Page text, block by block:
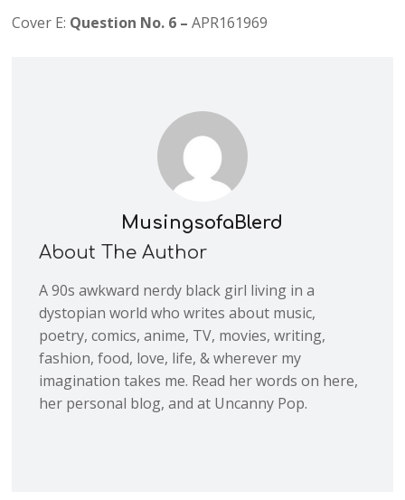
Cover E: Question No. 6 –APR161969
MusingsofaBlerd
About The Author
A 90s awkward nerdy black girl living in a
dystopian world who writes about music,
poetry, comics, anime, TV, movies, writing,
fashion, food, love, life, & wherever my
imagination takes me. Read her words on here,
her personal blog, and at Uncanny Pop.